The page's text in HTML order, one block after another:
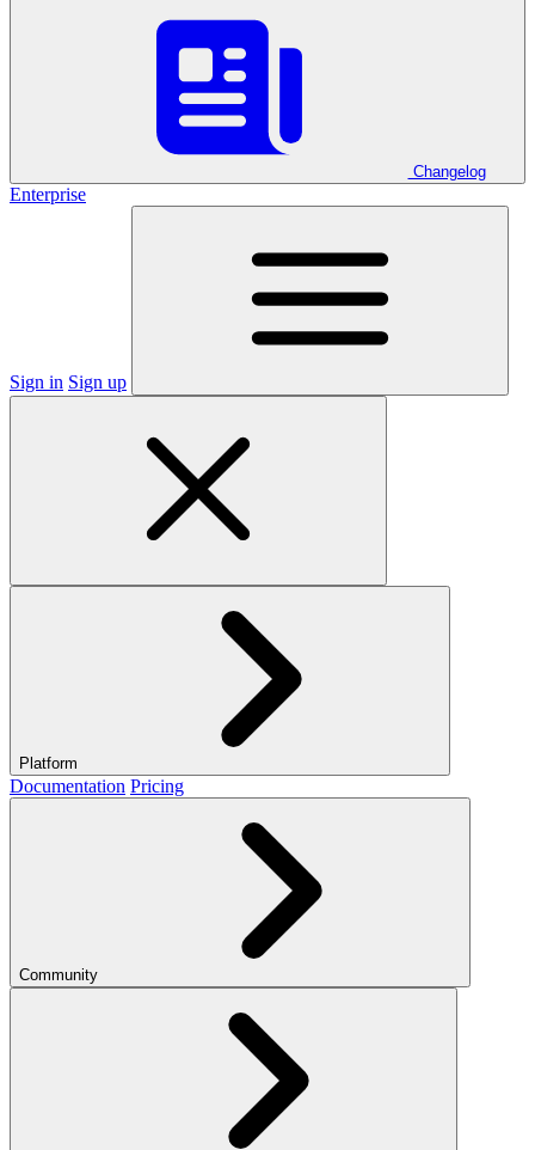
Changelog
Enterprise
Sign in Sign up
Platform
Documentation Pricing
Community